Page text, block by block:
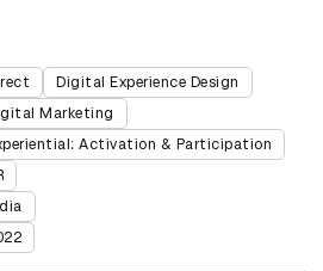
Digital Experience Design
Marketing
Activation & Participation